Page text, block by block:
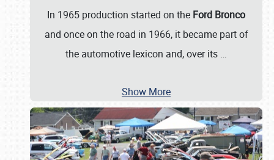
In 1965 production started on the Ford Bronco
and once on the road in 1966, it became part of
the automotive lexicon and, over its …
Show More